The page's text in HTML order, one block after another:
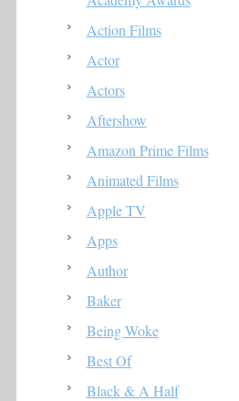
Action Films
Actor
Actors
Aftershow
Amazon Prime Films
Animated Films
Apple TV
Apps
Author
Baker
Being Woke
Best Of
Black & A Half